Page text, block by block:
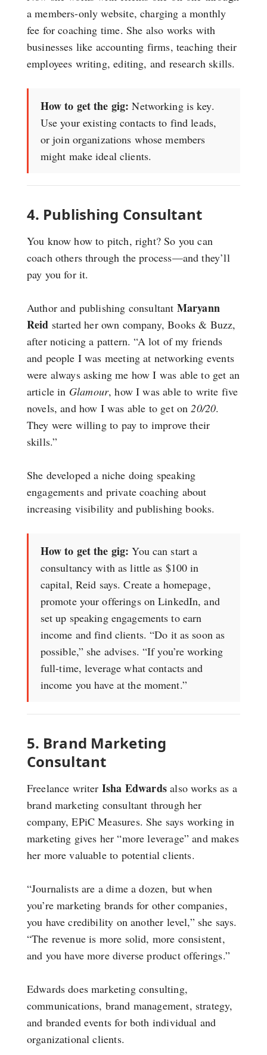
a members-only website, charging a monthly
fee for coaching time. She also works with
businesses like accounting firms, teaching their
employees writing, editing, and research skills.
How to get the gig: Networking is key.
Use your existing contacts to find leads,
or join organizations whose members
might make ideal clients.
4. Publishing Consultant
You know how to pitch, right? So you can
coach others through the process—and they’ll
pay you for it.
Author and publishing consultant Maryann
Reid started her own company, Books & Buzz,
after noticing a pattern. “A lot of my friends
and people I was meeting at networking events
were always asking me how I was able to get an
article in Glamour, how I was able to write five
novels, and how I was able to get on20/20.
They were willing to pay to improve their
skills.”
She developed a niche doing speaking
engagements and private coaching about
increasing visibility and publishing books.
How to get the gig: You can start a
consultancy with as little as $100 in
capital, Reid says. Create a homepage,
promote your offerings on LinkedIn, and
set up speaking engagements to earn
income and find clients. “Do it as soon as
possible,” she advises. “If you’re working
full-time, leverage what contacts and
income you have at the moment.”
5. Brand Marketing
Consultant
Freelance writer Isha Edwards also works as a
brand marketing consultant through her
company, EPiC Measures. She says working in
marketing gives her “more leverage” and makes
her more valuable to potential clients.
“Journalists are a dime a dozen, but when
you’re marketing brands for other companies,
you have credibility on another level,” she says.
“The revenue is more solid, more consistent,
and you have more diverse product offerings.”
Edwards does marketing consulting,
communications, brand management, strategy,
and branded events for both individual and
organizational clients.